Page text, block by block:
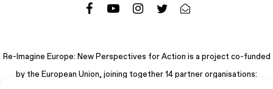
Re-Imagine Europe: New Perspectives for Action is a project co-funded
by the European Union, joining together 14 partner organisations: